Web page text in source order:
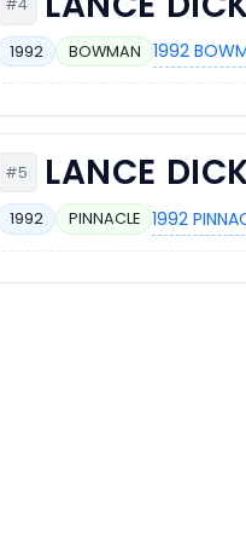
#4
1992 BOWMAN 1992
#5 LANCE
1992 PINNACLE 1992